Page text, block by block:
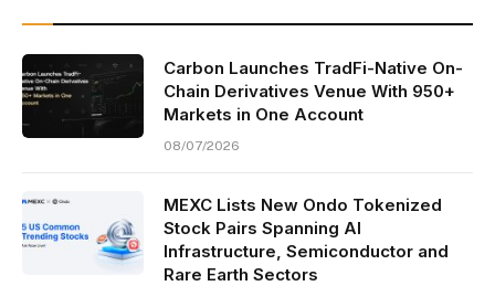
Carbon Launches TradFi-Native On-
Chain Derivatives Venue With 950+
Markets in One Account
08/07/2026
MEXC Lists New Ondo Tokenized
Stock Pairs Spanning AI
Infrastructure, Semiconductor and
Rare Earth Sectors